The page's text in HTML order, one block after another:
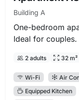
Building A
One-bedroom
Ideal for couples.
2 adults 32 m²
Wi-Fi Air
Equipped Kitchen